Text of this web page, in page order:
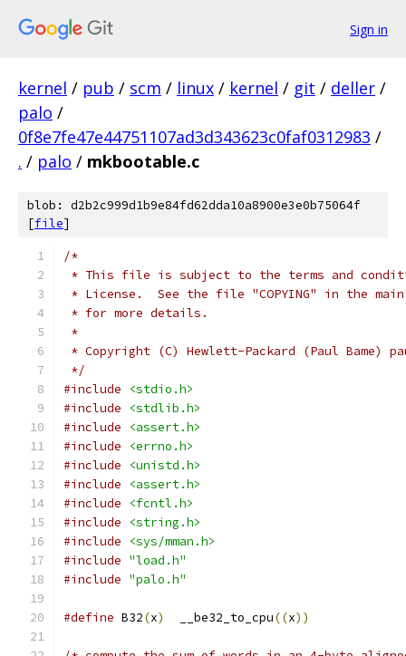
Sign in
kernel / pub / scm / linux / kernel / git / deller /
palo /
0f8e7fe47e44751107ad3d343623c0faf0312983 /
. / palo / mkbootable.c
blob: d2b2c999d1b9e84fd62dda10a8900e3e0b75064f
[file]
/*
* This file is subject to the terms and
* License.  See the file "COPYING" in the
* for more details.
*
* Copyright (C) Hewlett-Packard (Paul Bame)
*/
#include
<stdio.h>
#include
<stdlib.h>
#include
<assert.h>
#include
<errno.h>
#include
<unistd.h>
#include
<assert.h>
#include
<fcntl.h>
#include
<string.h>
#include
<sys/mman.h>
#include "load.h"
#include "palo.h"
#define B32(x)
	__be32_to_cpu
((x))